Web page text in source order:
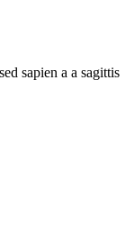
sapien a a sagittis